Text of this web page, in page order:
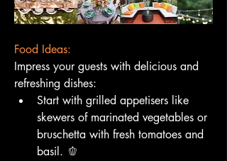
Food Ideas:
Impress your guests with delicious and
refreshing dishes:
Start with grilled appetisers like
skewers of marinated vegetables or
bruschetta with fresh tomatoes and
basil. 🫑